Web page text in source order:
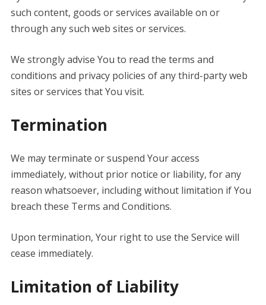
such content, goods or services available on or
through any such web sites or services.
We strongly advise You to read the terms and
conditions and privacy policies of any third-party web
sites or services that You visit.
Termination
We may terminate or suspend Your access
immediately, without prior notice or liability, for any
reason whatsoever, including without limitation if You
breach these Terms and Conditions.
Upon termination, Your right to use the Service will
cease immediately.
Limitation of Liability